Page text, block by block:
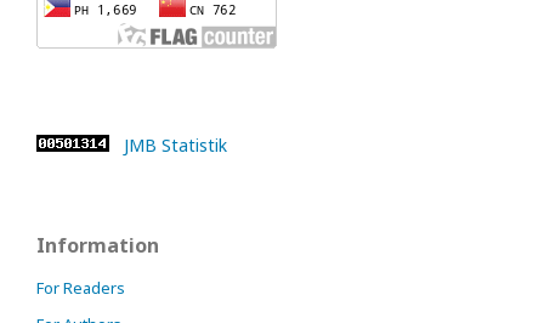
JMB Statistik
Information
For Readers